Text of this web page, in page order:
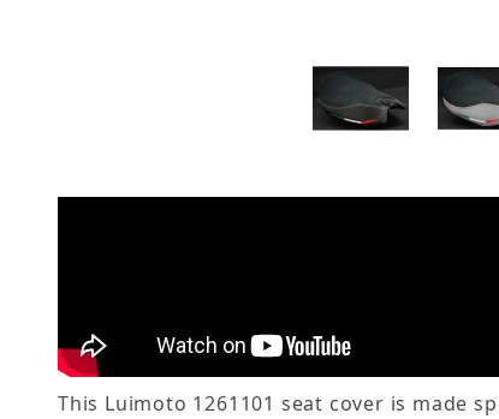
This Luimoto 1261101 seat cover is made